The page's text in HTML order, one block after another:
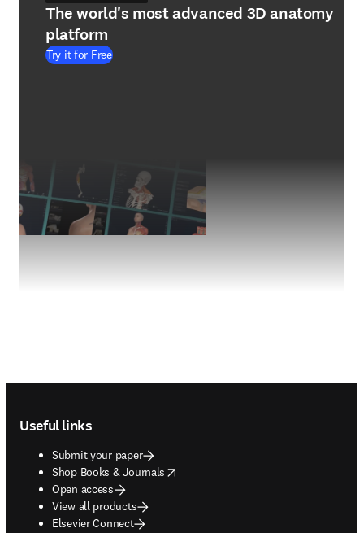
The world's most advanced 3D anatomy
platform
Try it for Free
Useful links
Submit your paper
Shop Books & Journals
opens in new tab/window
Open access
View all products
Elsevier Connect